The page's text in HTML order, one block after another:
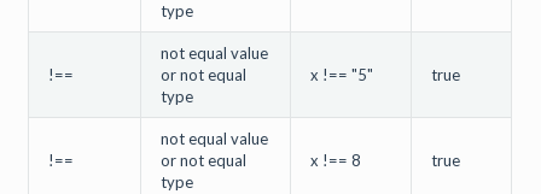
type
!==
not equal value
or not equal
type
x !== "5" true
!==
not equal value
or not equal
type
x !== 8 true